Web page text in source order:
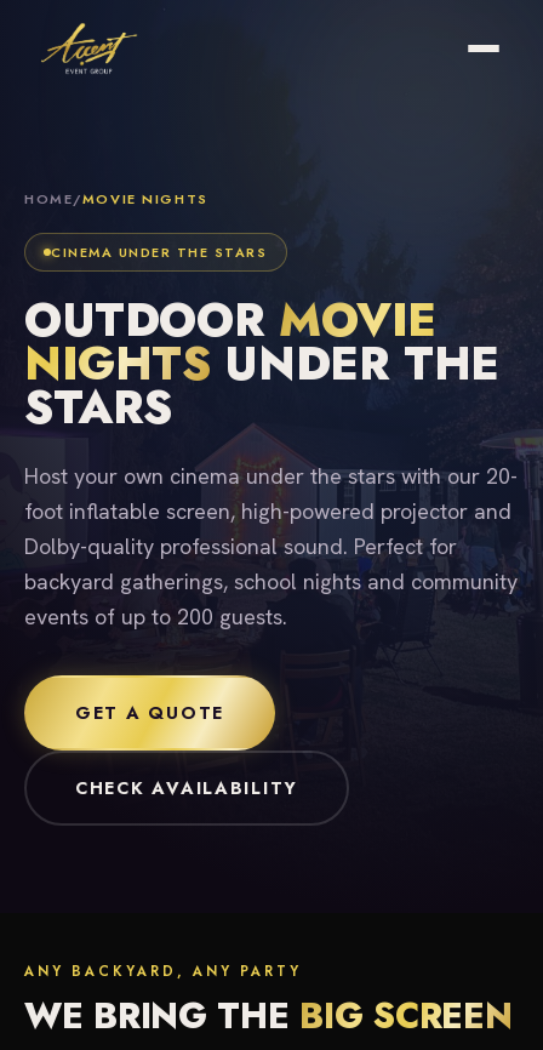
HOME/MOVIE NIGHTS
CINEMA UNDER THE STARS
OUTDOOR MOVIE
NIGHTS UNDER THE
STARS
Host your own cinema under the stars with our 20-
foot inflatable screen, high-powered projector and
Dolby-quality professional sound. Perfect for
backyard gatherings, school nights and community
events of up to 200 guests.
GET A QUOTE
CHECK AVAILABILITY
ANY BACKYARD, ANY PARTY
WE BRING THE BIG SCREEN